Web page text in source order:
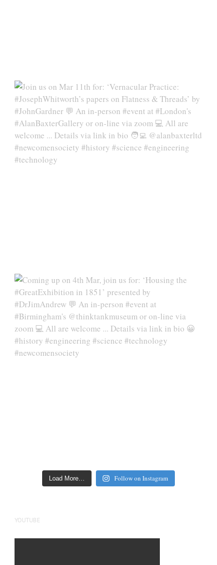
Load More… Follow on Instagram
YOUTUBE